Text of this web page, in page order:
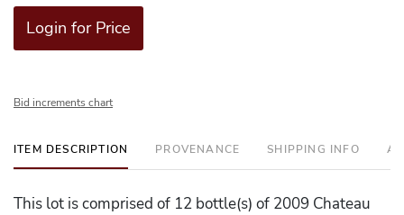
Login for Price
Bid increments chart
ITEM DESCRIPTION PROVENANCE SHIPPING INFO
This lot is comprised of 12 bottle(s) of 2009 Chateau